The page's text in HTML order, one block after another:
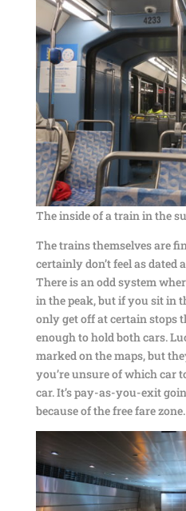
The inside of a train in the
The trains themselves are
certainly don’t feel as dated
There is an odd system
in the peak, but if you sit in
only get off at certain stops
enough to hold both cars.
marked on the maps, but
you’re unsure of which car
car. It’s pay-as-you-exit
because of the free fare zone.